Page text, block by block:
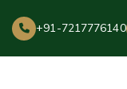
+91-7217776140